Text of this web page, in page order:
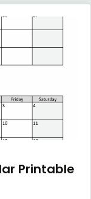
Printable